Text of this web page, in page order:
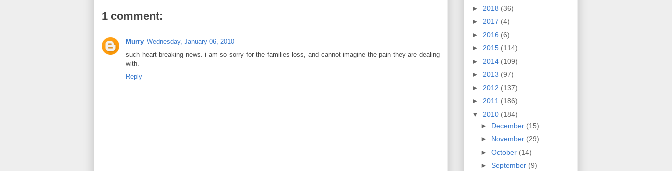
1 comment:
Murry Wednesday, January 06, 2010
such heart breaking news. i am so sorry for the families loss, and cannot imagine the pain they are dealing
with.
Reply
► 2018 (36)
► 2017 (4)
► 2016 (6)
► 2015 (114)
► 2014 (109)
► 2013 (97)
► 2012 (137)
► 2011 (186)
▼ 2010 (184)
► December (15)
► November (29)
► October (14)
► September (9)